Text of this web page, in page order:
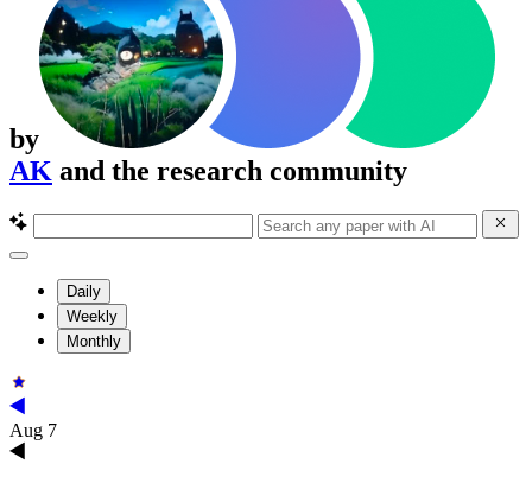
by
AK and the research community
Daily
Weekly
Monthly
Aug 7